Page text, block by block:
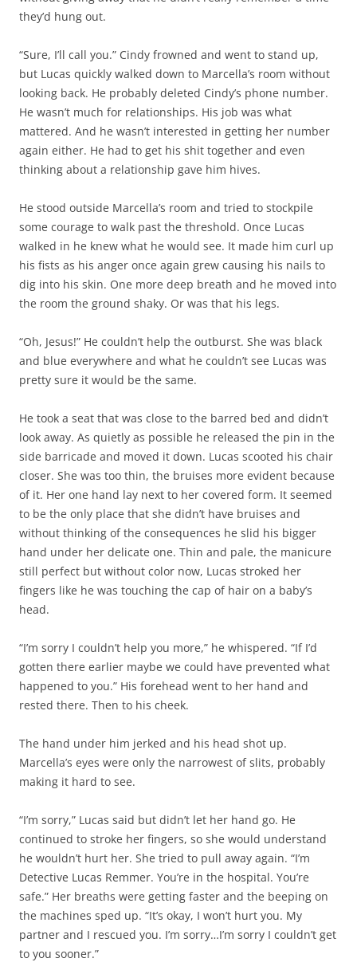
they’d hung out.
“Sure, I’ll call you.” Cindy frowned and went to stand up,
but Lucas quickly walked down to Marcella’s room without
looking back. He probably deleted Cindy’s phone number.
He wasn’t much for relationships. His job was what
mattered. And he wasn’t interested in getting her number
again either. He had to get his shit together and even
thinking about a relationship gave him hives.
He stood outside Marcella’s room and tried to stockpile
some courage to walk past the threshold. Once Lucas
walked in he knew what he would see. It made him curl up
his fists as his anger once again grew causing his nails to
dig into his skin. One more deep breath and he moved into
the room the ground shaky. Or was that his legs.
“Oh, Jesus!” He couldn’t help the outburst. She was black
and blue everywhere and what he couldn’t see Lucas was
pretty sure it would be the same.
He took a seat that was close to the barred bed and didn’t
look away. As quietly as possible he released the pin in the
side barricade and moved it down. Lucas scooted his chair
closer. She was too thin, the bruises more evident because
of it. Her one hand lay next to her covered form. It seemed
to be the only place that she didn’t have bruises and
without thinking of the consequences he slid his bigger
hand under her delicate one. Thin and pale, the manicure
still perfect but without color now, Lucas stroked her
fingers like he was touching the cap of hair on a baby’s
head.
“I’m sorry I couldn’t help you more,” he whispered. “If I’d
gotten there earlier maybe we could have prevented what
happened to you.” His forehead went to her hand and
rested there. Then to his cheek.
The hand under him jerked and his head shot up.
Marcella’s eyes were only the narrowest of slits, probably
making it hard to see.
“I’m sorry,” Lucas said but didn’t let her hand go. He
continued to stroke her fingers, so she would understand
he wouldn’t hurt her. She tried to pull away again. “I’m
Detective Lucas Remmer. You’re in the hospital. You’re
safe.” Her breaths were getting faster and the beeping on
the machines sped up. “It’s okay, I won’t hurt you. My
partner and I rescued you. I’m sorry…I’m sorry I couldn’t get
to you sooner.”